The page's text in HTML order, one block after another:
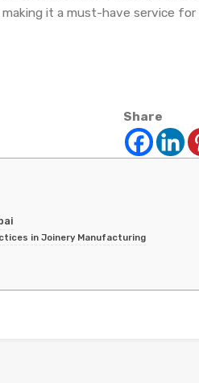
it a must-have service for
Share
in Joinery Manufacturing